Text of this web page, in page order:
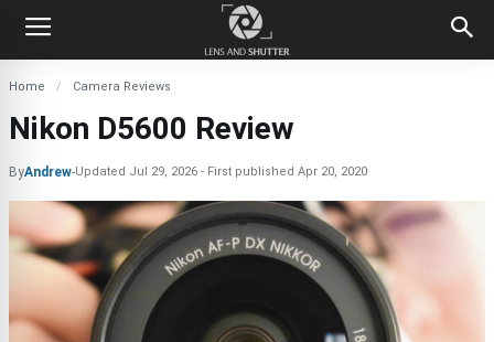
Home Camera Reviews
Nikon D5600 Review
ByAndrew-Updated Jul 29, 2026 First published Apr 20, 2020